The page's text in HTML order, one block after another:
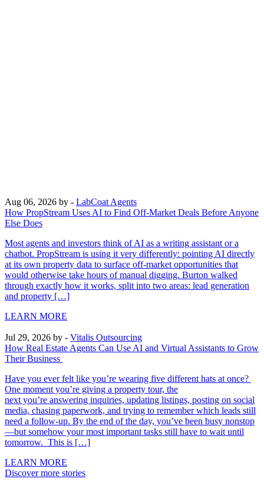
Aug 06, 2026 by - LabCoat Agents
How PropStream Uses AI to Find Off-Market Deals Before Anyone
Else Does
Most agents and investors think of AI as a writing assistant or a
chatbot. PropStream is using it very differently: pointing AI directly
at its own property data to surface off-market opportunities that
would otherwise take hours of manual digging. Burton walked
through exactly how it works, split into two areas: lead generation
and property […]
LEARN MORE
Jul 29, 2026 by - Vitalis Outsourcing
How Real Estate Agents Can Use AI and Virtual Assistants to Grow
Their Business
Have you ever felt like you’re wearing five different hats at once?
One moment you’re giving a property tour, the
next you’re answering inquiries, updating listings, posting on social
media, chasing paperwork, and trying to remember which leads still
need a follow-up. By the end of the day, you’ve been busy nonstop
—but somehow your most important tasks still have to wait until
tomorrow. This is […]
LEARN MORE
Discover more stories